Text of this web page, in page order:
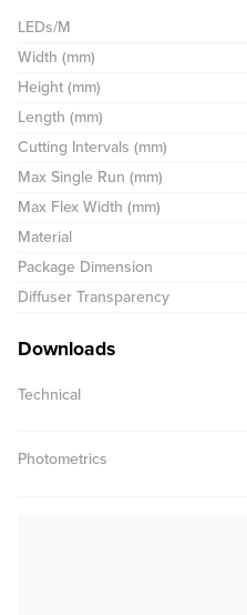
LEDs/M
Width (mm)
Height (mm)
Length (mm)
Cutting Intervals (mm)
Max Single Run (mm)
Max Flex Width (mm)
Material
Package Dimension
Diffuser Transparency
Downloads
Technical
Photometrics